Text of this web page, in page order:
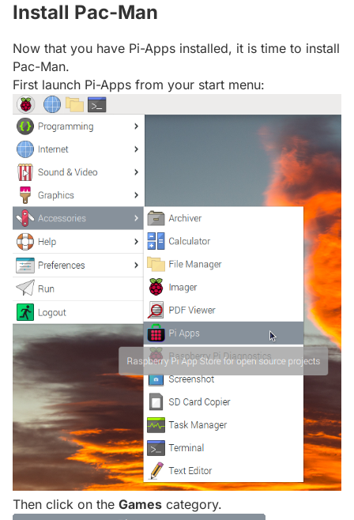
Install Pac-Man
Now that you have Pi-Apps installed, it is time to install
Pac-Man.
First launch Pi-Apps from your start menu:
Then click on the Games category.